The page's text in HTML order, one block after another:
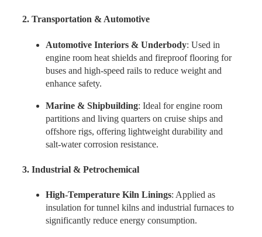
2. Transportation & Automotive
Automotive Interiors & Underbody: Used in
engine room heat shields and fireproof flooring for
buses and high-speed rails to reduce weight and
enhance safety.
Marine & Shipbuilding: Ideal for engine room
partitions and living quarters on cruise ships and
offshore rigs, offering lightweight durability and
salt-water corrosion resistance.
3. Industrial & Petrochemical
High-Temperature Kiln Linings: Applied as
insulation for tunnel kilns and industrial furnaces to
significantly reduce energy consumption.